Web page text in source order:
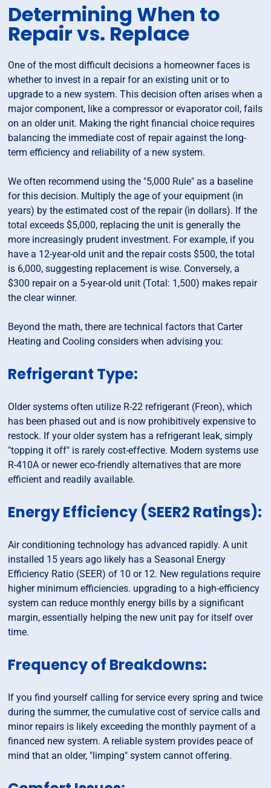
Determining When to
Repair vs. Replace
One of the most difficult decisions a homeowner faces is
whether to invest in a repair for an existing unit or to
upgrade to a new system. This decision often arises when a
major component, like a compressor or evaporator coil, fails
on an older unit. Making the right financial choice requires
balancing the immediate cost of repair against the long-
term efficiency and reliability of a new system.
We often recommend using the "5,000 Rule" as a baseline
for this decision. Multiply the age of your equipment (in
years) by the estimated cost of the repair (in dollars). If the
total exceeds $5,000, replacing the unit is generally the
more increasingly prudent investment. For example, if you
have a 12-year-old unit and the repair costs $500, the total
is 6,000, suggesting replacement is wise. Conversely, a
$300 repair on a 5-year-old unit (Total: 1,500) makes repair
the clear winner.
Beyond the math, there are technical factors that Carter
Heating and Cooling considers when advising you:
Refrigerant Type:
Older systems often utilize R-22 refrigerant (Freon), which
has been phased out and is now prohibitively expensive to
restock. If your older system has a refrigerant leak, simply
"topping it off" is rarely cost-effective. Modern systems use
R-410A or newer eco-friendly alternatives that are more
efficient and readily available.
Energy Efficiency (SEER2 Ratings):
Air conditioning technology has advanced rapidly. A unit
installed 15 years ago likely has a Seasonal Energy
Efficiency Ratio (SEER) of 10 or 12. New regulations require
higher minimum efficiencies. upgrading to a high-efficiency
system can reduce monthly energy bills by a significant
margin, essentially helping the new unit pay for itself over
time.
Frequency of Breakdowns:
If you find yourself calling for service every spring and twice
during the summer, the cumulative cost of service calls and
minor repairs is likely exceeding the monthly payment of a
financed new system. A reliable system provides peace of
mind that an older, "limping" system cannot offering.